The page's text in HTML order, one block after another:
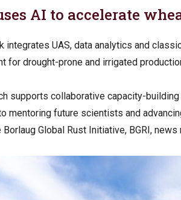
AI to accelerate
integrates UAS, data analytics and
for drought-prone and irrigated
supports collaborative capacity-
mentoring future scientists and
Borlaug Global Rust Initiative, BGRI,